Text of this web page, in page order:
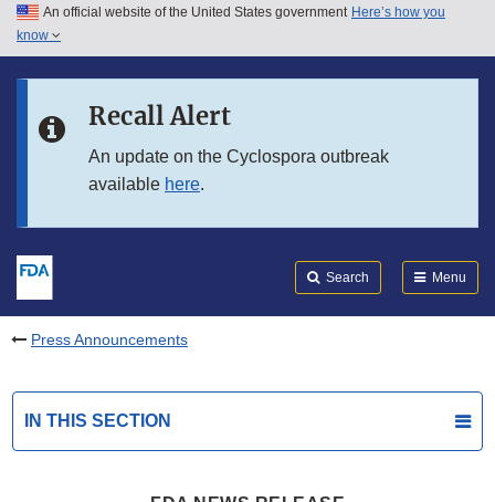
Skip to main content
Skip to in this section menu
An official website of the United States government Here’s how you
know
Recall Alert
An update on the Cyclospora outbreak
available here.
Search Menu
Press Announcements
IN THIS SECTION